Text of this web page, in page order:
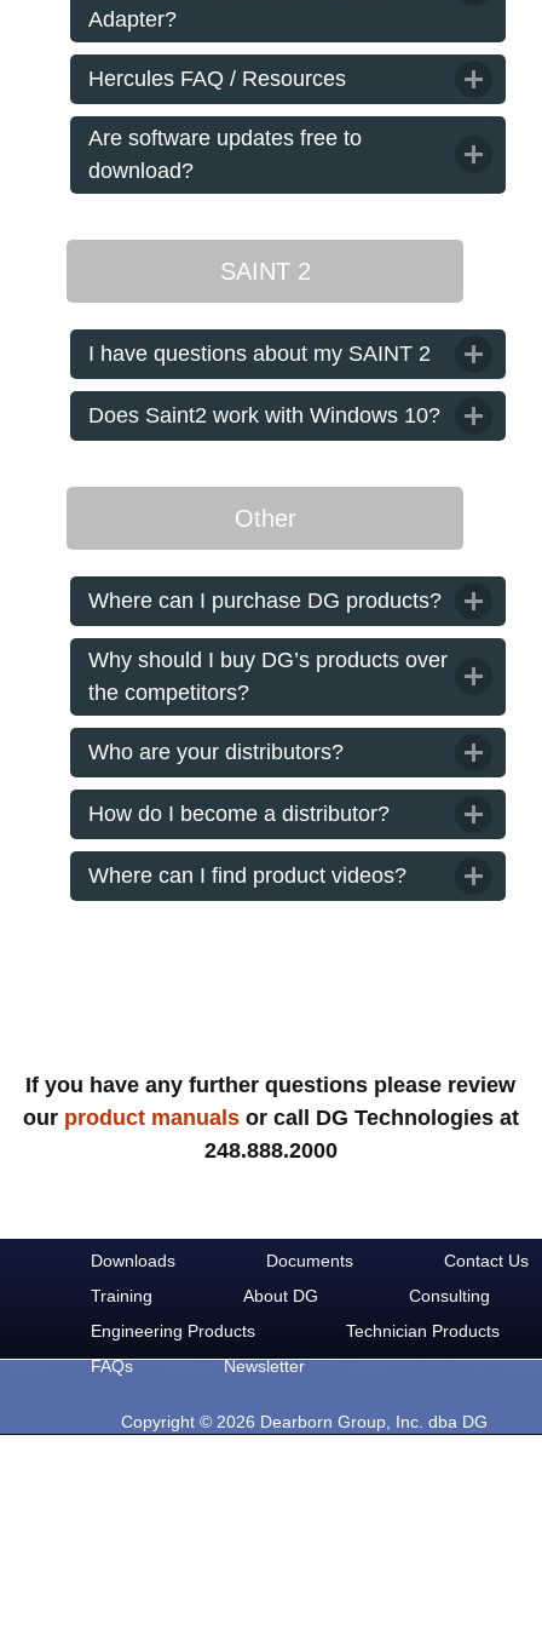
Adapter?
Hercules FAQ / Resources
Are software updates free to
download?
SAINT 2
I have questions about my SAINT 2
Does Saint2 work with Windows 10?
Other
Where can I purchase DG products?
Why should I buy DG’s products over
the competitors?
Who are your distributors?
How do I become a distributor?
Where can I find product videos?
If you have any further questions please review
our product manuals or call DG Technologies at
248.888.2000
Downloads Documents
Contact Us
Training
About DG
Consulting
Engineering Products
Technician Products
FAQs
Newsletter
Copyright © 2026 Dearborn Group, Inc. dba DG